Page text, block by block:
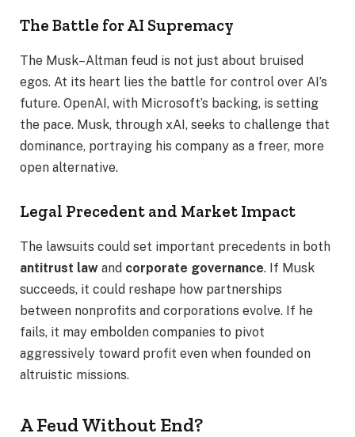
The Battle for AI Supremacy
The Musk–Altman feud is not just about bruised
egos. At its heart lies the battle for control over AI’s
future. OpenAI, with Microsoft’s backing, is setting
the pace. Musk, through xAI, seeks to challenge that
dominance, portraying his company as a freer, more
open alternative.
Legal Precedent and Market Impact
The lawsuits could set important precedents in both
antitrust law and corporate governance. If Musk
succeeds, it could reshape how partnerships
between nonprofits and corporations evolve. If he
fails, it may embolden companies to pivot
aggressively toward profit even when founded on
altruistic missions.
A Feud Without End?